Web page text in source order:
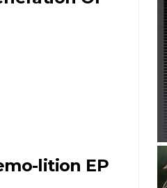
lition EP